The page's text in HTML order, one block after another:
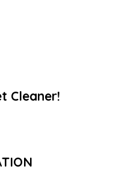
Cleaner!